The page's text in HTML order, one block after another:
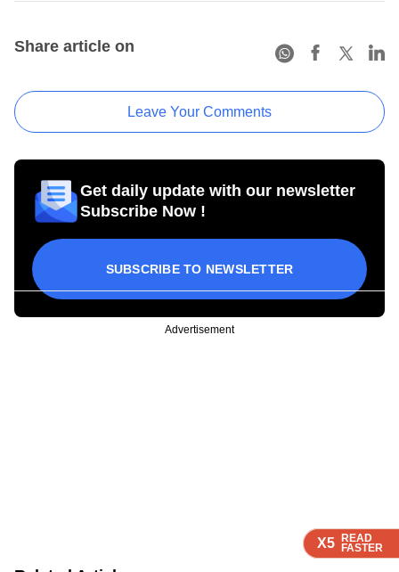
X5 READ
FASTER
X5 READ
FASTER
X5 READ
FASTER
Share article on
Leave Your Comments
Get daily update with our newsletter
Subscribe Now !
SUBSCRIBE TO NEWSLETTER
Advertisement
X5 READ
FASTER